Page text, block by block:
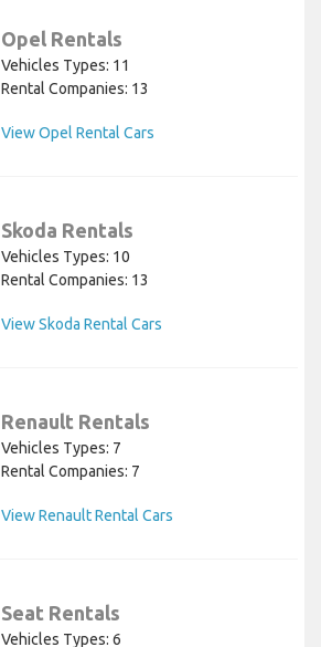
Opel Rentals
Vehicles Types: 11
Rental Companies: 13
View Opel Rental Cars
Skoda Rentals
Vehicles Types: 10
Rental Companies: 13
View Skoda Rental Cars
Renault Rentals
Vehicles Types: 7
Rental Companies: 7
View Renault Rental Cars
Seat Rentals
Vehicles Types: 6